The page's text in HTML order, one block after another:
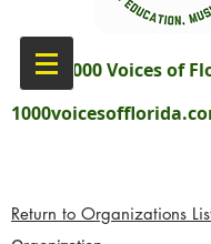
aka 1000 Voices of
Return to Organizations